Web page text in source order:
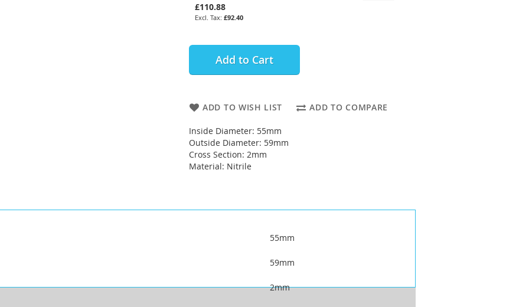
£110.88
£92.40
Add to Cart
ADD TO WISH LIST ADD TO COMPARE
Inside Diameter: 55mm
Outside Diameter: 59mm
Cross Section: 2mm
Material: Nitrile
55mm
59mm
2mm